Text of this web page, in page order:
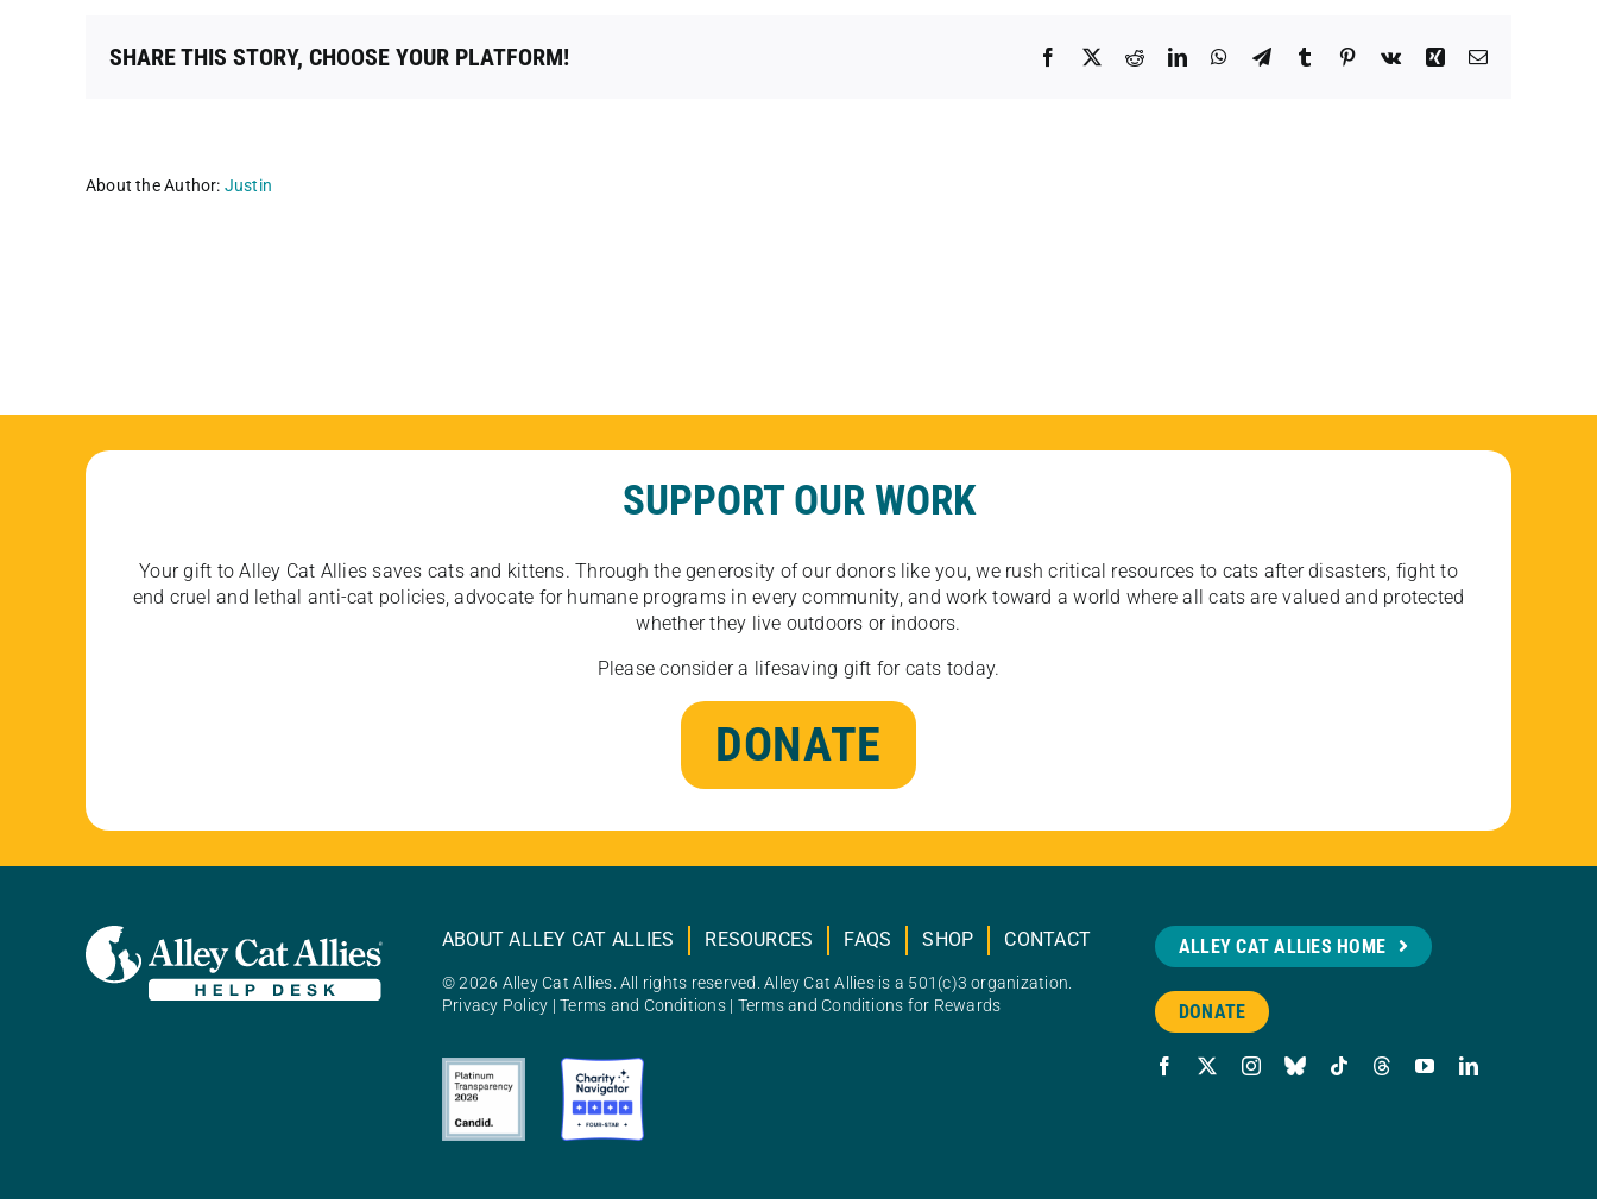
Valley
SHARE THIS STORY, CHOOSE YOUR PLATFORM! Facebook
X RedditLinkedInWhatsApp
TelegramTumblr Pinterest
Vk Xing Email
About the Author: Justin
SUPPORT OUR WORK
Your gift to Alley Cat Allies saves cats and kittens. Through the generosity of our donors like you, we rush critical resources to cats after disasters, fight to
end cruel and lethal anti-cat policies, advocate for humane programs in every community, and work toward a world where all cats are valued and protected
whether they live outdoors or indoors.
Please consider a lifesaving gift for cats today.
DONATE
ABOUT ALLEY CAT ALLIES RESOURCES FAQS SHOP CONTACT
© 2026 Alley Cat Allies. All rights reserved. Alley Cat Allies is a 501(c)3 organization.
Privacy Policy |Terms and Conditions| Terms and Conditions for Rewards
ALLEY CAT ALLIES HOME
DONATE